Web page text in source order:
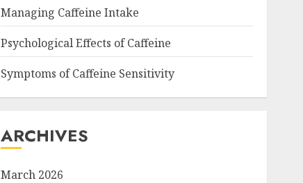
Managing Caffeine Intake
Psychological Effects of Caffeine
Symptoms of Caffeine Sensitivity
ARCHIVES
March 2026